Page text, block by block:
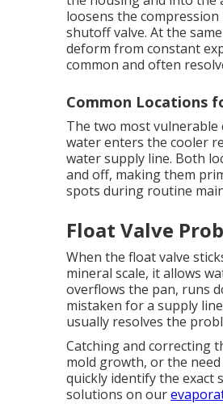
loosens the
shutoff valve. At the
deform from constant
common and often
Common Locations
The two most
water enters the cooler
water supply line. Both
and off, making them
spots during routine
Float Valve
When the float valve
mineral scale, it allows
overflows the pan, runs
mistaken for a supply
usually resolves the
Catching and correcting
mold growth, or the
quickly identify the exact
solutions on our